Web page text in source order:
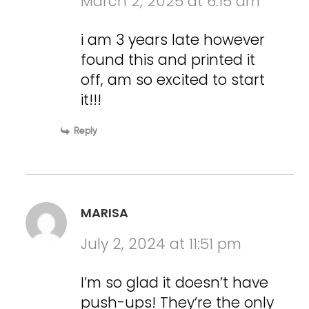
i am 3 years late however
found this and printed it
off, am so excited to start
it!!!
Reply
MARISA
July 2, 2024 at 11:51 pm
I’m so glad it doesn’t have
push-ups! They’re the only